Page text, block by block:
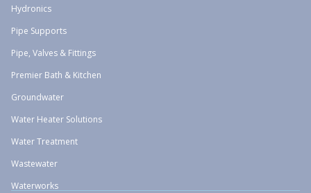
Hydronics
Pipe Supports
Pipe, Valves & Fittings
Premier Bath & Kitchen
Groundwater
Water Heater Solutions
Water Treatment
Wastewater
Waterworks